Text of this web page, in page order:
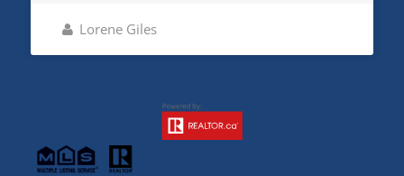
Lorene Giles